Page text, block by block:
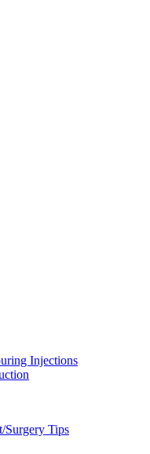
Injections
Surgery Tips